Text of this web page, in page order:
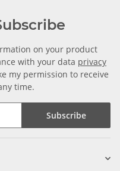
on your product
with your data privacy
my permission to receive
time.
Subscribe